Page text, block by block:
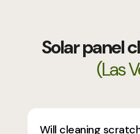
Solar panel
(Las
Will cleaning